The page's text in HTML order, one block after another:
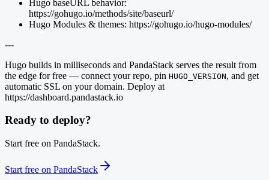
Hugo baseURL behavior:
https://gohugo.io/methods/site/baseurl/
Hugo Modules & themes: https://gohugo.io/hugo-modules/
---
Hugo builds in milliseconds and PandaStack serves the result from
the edge for free — connect your repo, pin HUGO_VERSION, and get
automatic SSL on your domain. Deploy at
https://dashboard.pandastack.io
Ready to deploy?
Start free on PandaStack.
Start free on PandaStack